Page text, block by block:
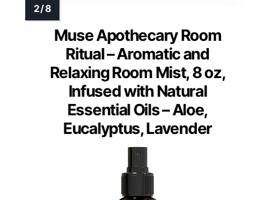
Muse Apothecary Room
Ritual – Aromatic and
Relaxing Room Mist, 8 oz,
Infused with Natural
Essential Oils – Aloe,
Eucalyptus, Lavender